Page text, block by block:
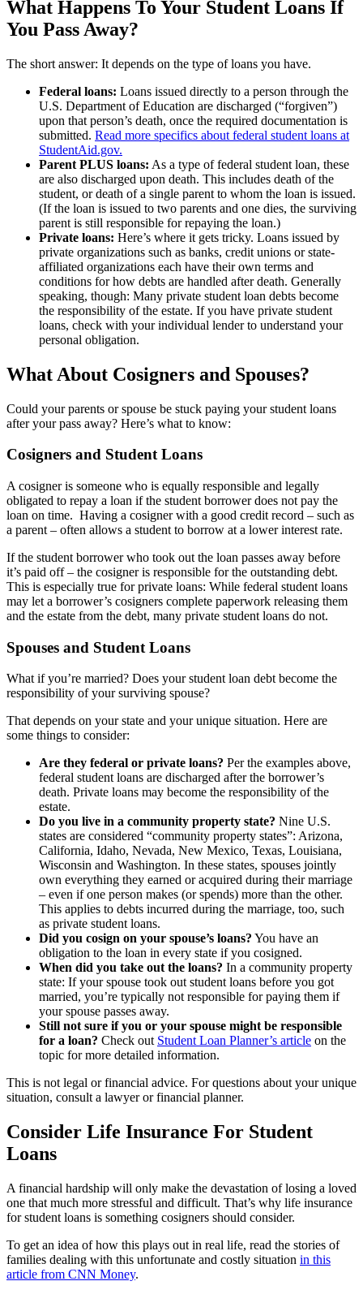
What Happens To Your Student Loans If
You Pass Away?
The short answer: It depends on the type of loans you have.
Federal loans: Loans issued directly to a person through the
U.S. Department of Education are discharged (“forgiven”)
upon that person’s death, once the required documentation is
submitted. Read more specifics about federal student loans at
StudentAid.gov.
Parent PLUS loans: As a type of federal student loan, these
are also discharged upon death. This includes death of the
student, or death of a single parent to whom the loan is issued.
(If the loan is issued to two parents and one dies, the surviving
parent is still responsible for repaying the loan.)
Private loans: Here’s where it gets tricky. Loans issued by
private organizations such as banks, credit unions or state-
affiliated organizations each have their own terms and
conditions for how debts are handled after death. Generally
speaking, though: Many private student loan debts become
the responsibility of the estate. If you have private student
loans, check with your individual lender to understand your
personal obligation.
What About Cosigners and Spouses?
Could your parents or spouse be stuck paying your student loans
after your pass away? Here’s what to know:
Cosigners and Student Loans
A cosigner is someone who is equally responsible and legally
obligated to repay a loan if the student borrower does not pay the
loan on time. Having a cosigner with a good credit record – such as
a parent – often allows a student to borrow at a lower interest rate.
If the student borrower who took out the loan passes away before
it’s paid off – the cosigner is responsible for the outstanding debt.
This is especially true for private loans: While federal student loans
may let a borrower’s cosigners complete paperwork releasing them
and the estate from the debt, many private student loans do not.
Spouses and Student Loans
What if you’re married? Does your student loan debt become the
responsibility of your surviving spouse?
That depends on your state and your unique situation. Here are
some things to consider:
Are they federal or private loans? Per the examples above,
federal student loans are discharged after the borrower’s
death. Private loans may become the responsibility of the
estate.
Do you live in a community property state? Nine U.S.
states are considered “community property states”: Arizona,
California, Idaho, Nevada, New Mexico, Texas, Louisiana,
Wisconsin and Washington. In these states, spouses jointly
own everything they earned or acquired during their marriage
– even if one person makes (or spends) more than the other.
This applies to debts incurred during the marriage, too, such
as private student loans.
Did you cosign on your spouse’s loans? You have an
obligation to the loan in every state if you cosigned.
When did you take out the loans? In a community property
state: If your spouse took out student loans before you got
married, you’re typically not responsible for paying them if
your spouse passes away.
Still not sure if you or your spouse might be responsible
for a loan? Check out Student Loan Planner’s article on the
topic for more detailed information.
This is not legal or financial advice. For questions about your unique
situation, consult a lawyer or financial planner.
Consider Life Insurance For Student
Loans
A financial hardship will only make the devastation of losing a loved
one that much more stressful and difficult. That’s why life insurance
for student loans is something cosigners should consider.
To get an idea of how this plays out in real life, read the stories of
families dealing with this unfortunate and costly situation in this
article from CNN Money.